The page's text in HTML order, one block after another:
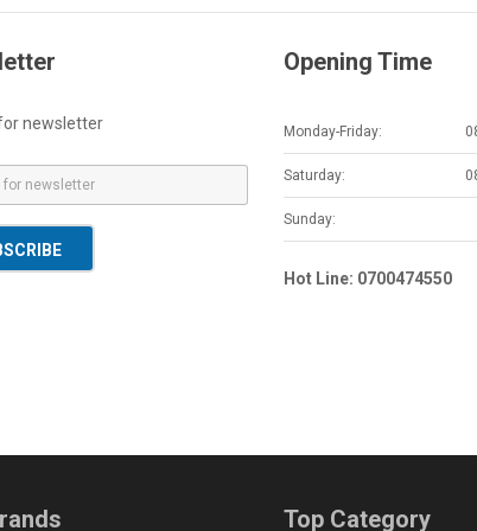
newsletter
Opening Time
Monday-Friday:
Saturday:
Sunday:
Hot Line: 0700474550
Top Category